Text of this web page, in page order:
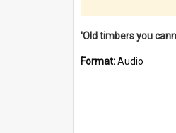
Format:Audio